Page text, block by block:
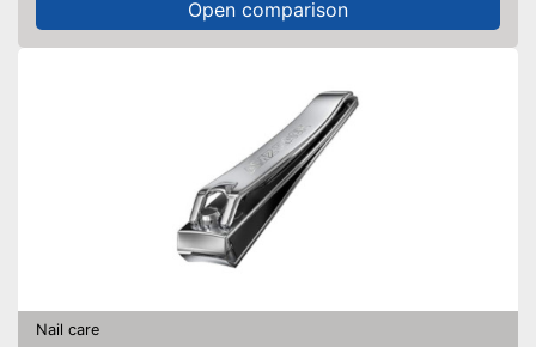
Open comparison
Nail care